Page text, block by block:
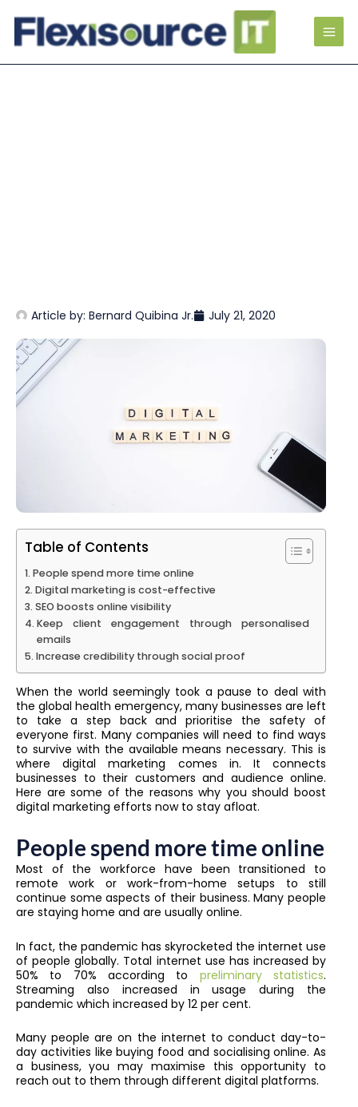
Article by: Bernard Quibina Jr. July 21, 2020
Table of Contents
People spend more time online
Digital marketing is cost-effective
SEO boosts online visibility
Keep client engagement through personalised
emails
Increase credibility through social proof
When the world seemingly took a pause to deal with
the global health emergency, many businesses are left
to take a step back and prioritise the safety of
everyone first. Many companies will need to find ways
to survive with the available means necessary. This is
where digital marketing comes in. It connects
businesses to their customers and audience online.
Here are some of the reasons why you should boost
digital marketing efforts now to stay afloat.
People spend more time online
Most of the workforce have been transitioned to
remote work or work-from-home setups to still
continue some aspects of their business. Many people
are staying home and are usually online.
In fact, the pandemic has skyrocketed the internet use
of people globally. Total internet use has increased by
50% to 70% according to preliminary statistics.
Streaming also increased in usage during the
pandemic which increased by 12 per cent.
Many people are on the internet to conduct day-to-
day activities like buying food and socialising online. As
a business, you may maximise this opportunity to
reach out to them through different digital platforms.